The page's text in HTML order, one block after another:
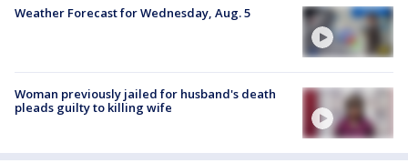
Weather Forecast for Wednesday, Aug. 5
Woman previously jailed for husband's death
pleads guilty to killing wife